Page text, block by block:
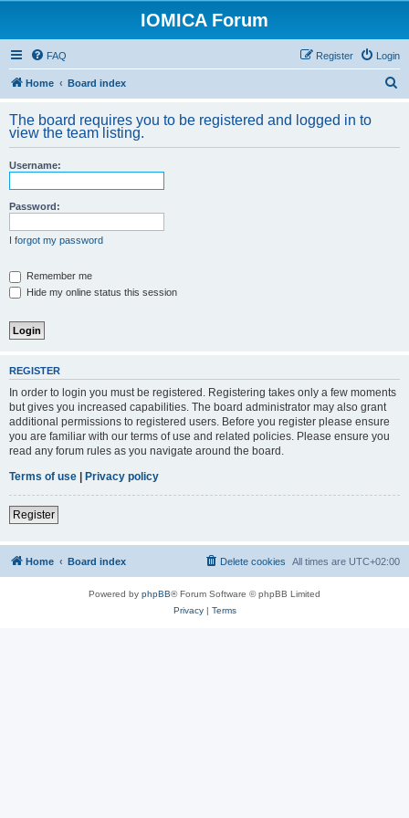
IOMICA Forum
FAQ Login
Register
Home Board index
r
The board requires you to be registered and logged in to
view the team listing.
Username:
Password:
I forgot my password
Remember me
Hide my online status this session
REGISTER
In order to login you must be registered. Registering takes only a few moments
but gives you increased capabilities. The board administrator may also grant
additional permissions to registered users. Before you register please ensure
you are familiar with our terms of use and related policies. Please ensure you
read any forum rules as you navigate around the board.
Terms of use | Privacy policy
Register
Home Board index All times are UTC+02:00
Delete cookies
Powered by phpBB® Forum Software © phpBB Limited
Privacy| Terms